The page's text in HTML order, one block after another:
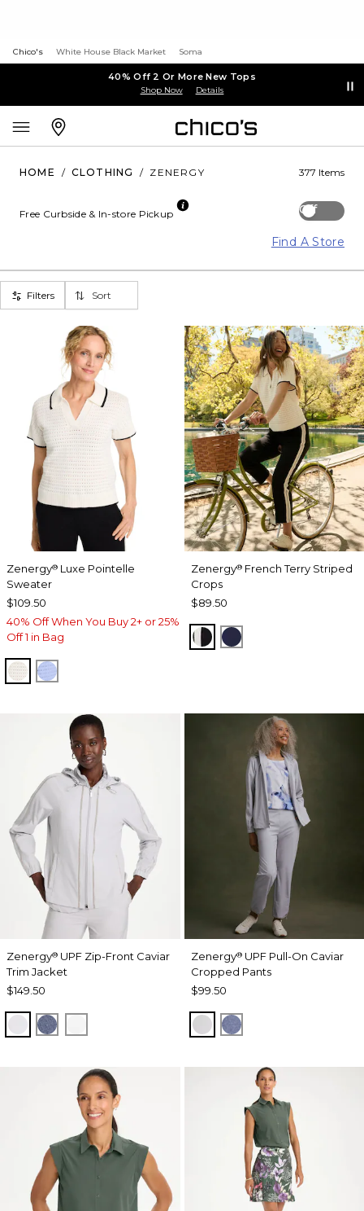
Chico's White House Black Market Soma
40% Off 2 Or More New Tops
Shop Now Details
HOME / CLOTHING / ZENERGY 377 Items
Off
Free Curbside & In-store Pickup
Find A Store
Filters Sort
Zenergy® Luxe Pointelle
Sweater
$109.50
40% Off When You Buy 2+ or 25%
Off 1 in Bag
ECRUBLUE MUSE
Zenergy®French Terry Striped
Crops
$89.50
BLACKPASSPORT BLUE
Zenergy® UPF Zip-Front Caviar
Trim Jacket
$149.50
DOVE GRAY
ZEN DARK INDIGO WASH
Zenergy®UPF Pull-On Caviar
Cropped Pants
$99.50
DOVE GRAY
ZEN DARK INDIGO